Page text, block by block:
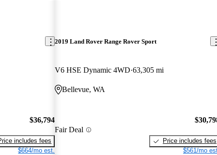
$36,794
includes fees
$664/mo est.
2019 Land Rover Range Rover Sport
V6 HSE Dynamic 4WD 63,305 mi
Bellevue, WA
Fair Deal
Price includes fees
$561/mo